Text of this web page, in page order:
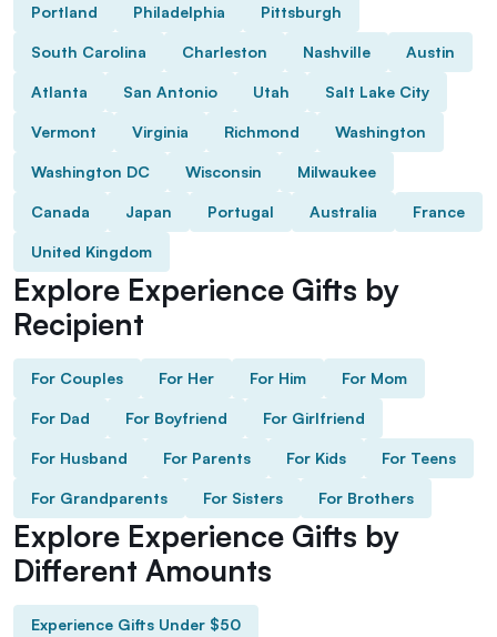
Portland Philadelphia Pittsburgh
South Carolina Charleston Nashville Austin
Atlanta San Antonio Utah Salt Lake City
Vermont Virginia Richmond Washington
Washington DC Wisconsin Milwaukee
Canada Japan Portugal Australia France
United Kingdom
Explore Experience Gifts by
Recipient
For Couples For Her For Him For Mom
For Dad For Boyfriend For Girlfriend
For Husband For Parents For Kids For Teens
For Grandparents For Sisters For Brothers
Explore Experience Gifts by
Different Amounts
Experience Gifts Under $50